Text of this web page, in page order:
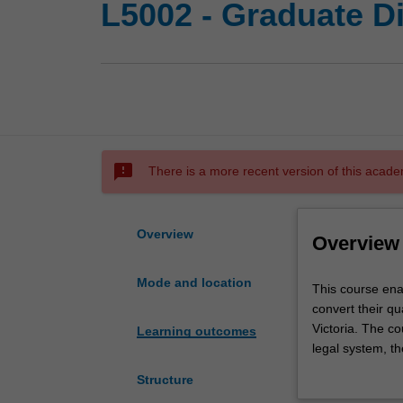
L5002 - Graduate
sms_failed There is a more recent version of this
Overview
Mode and location
Learning outcomes
Structure
Overview
This
course
enables
graduates
This course
convert their
Victoria. The
legal system,
third is law